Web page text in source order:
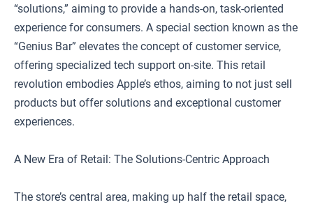
“solutions,” aiming to provide a hands-on, task-oriented
experience for consumers. A special section known as the
“Genius Bar” elevates the concept of customer service,
offering specialized tech support on-site. This retail
revolution embodies Apple’s ethos, aiming to not just sell
products but offer solutions and exceptional customer
experiences.
A New Era of Retail: The Solutions-Centric Approach
The store’s central area, making up half the retail space,